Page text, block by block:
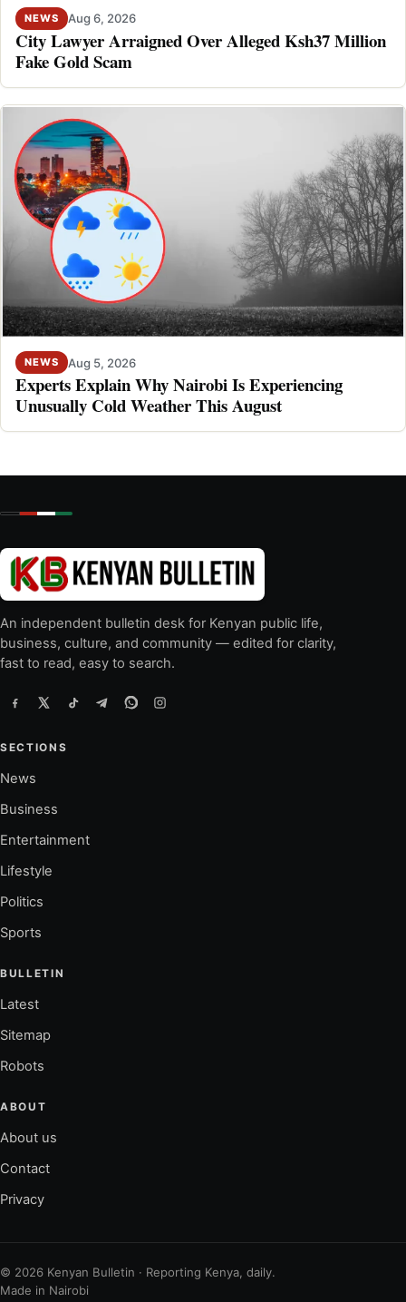
NEWS Aug 6, 2026
City Lawyer Arraigned Over Alleged Ksh37 Million
Fake Gold Scam
NEWS Aug 5, 2026
Experts Explain Why Nairobi Is Experiencing
Unusually Cold Weather This August
An independent bulletin desk for Kenyan public life,
business, culture, and community — edited for clarity,
fast to read, easy to search.
SECTIONS
News
Business
Entertainment
Lifestyle
Politics
Sports
BULLETIN
Latest
Sitemap
Robots
ABOUT
About us
Contact
Privacy
© 2026 Kenyan Bulletin · Reporting Kenya, daily.
Made in Nairobi